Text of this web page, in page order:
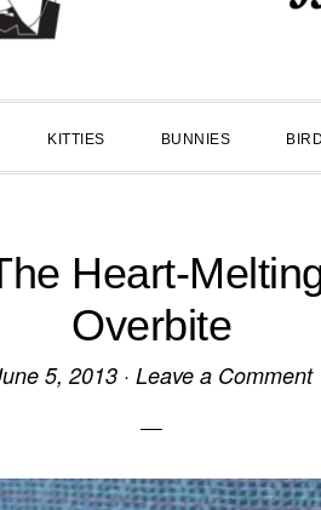
KITTIES BUNNIES
Heart-
Overbite
5, 2013· Leave a Comment